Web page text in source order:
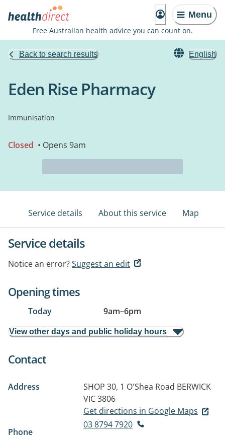
Menu
Free Australian health advice you can count on.
Back to search results English
Eden Rise Pharmacy
Immunisation
Closed • Opens 9am
Service details About this service Map
Service details
Notice an error?Suggest an edit
Opening times
Today 9am–6pm
View other days and public holiday hours
Contact
Address SHOP 30, 1 O'Shea Road BERWICK
VIC 3806
Get directions in Google Maps
Phone
03 8794 7920